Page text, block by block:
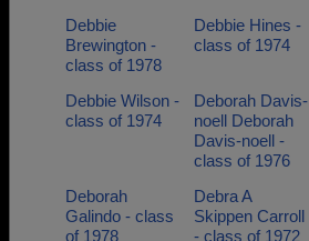
Debbie
Brewington -
class of 1978
Debbie Hines -
class of 1974
Debbie Wilson -
class of 1974
Deborah Davis-
noell Deborah
Davis-noell -
class of 1976
Deborah
Galindo - class
of 1978
Debra A
Skippen Carroll
- class of 1972